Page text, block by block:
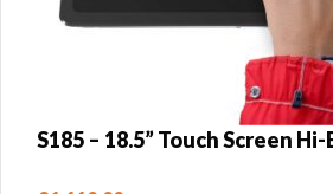
S185 – 18.5” Touch Screen